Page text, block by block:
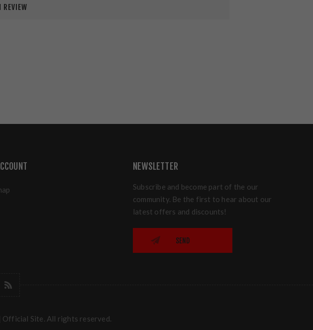
REVIEW
NEWSLETTER
Subscribe and become part of the our
community. Be the first to hear about our
latest offers and discounts!
SEND
Site. All rights reserved.